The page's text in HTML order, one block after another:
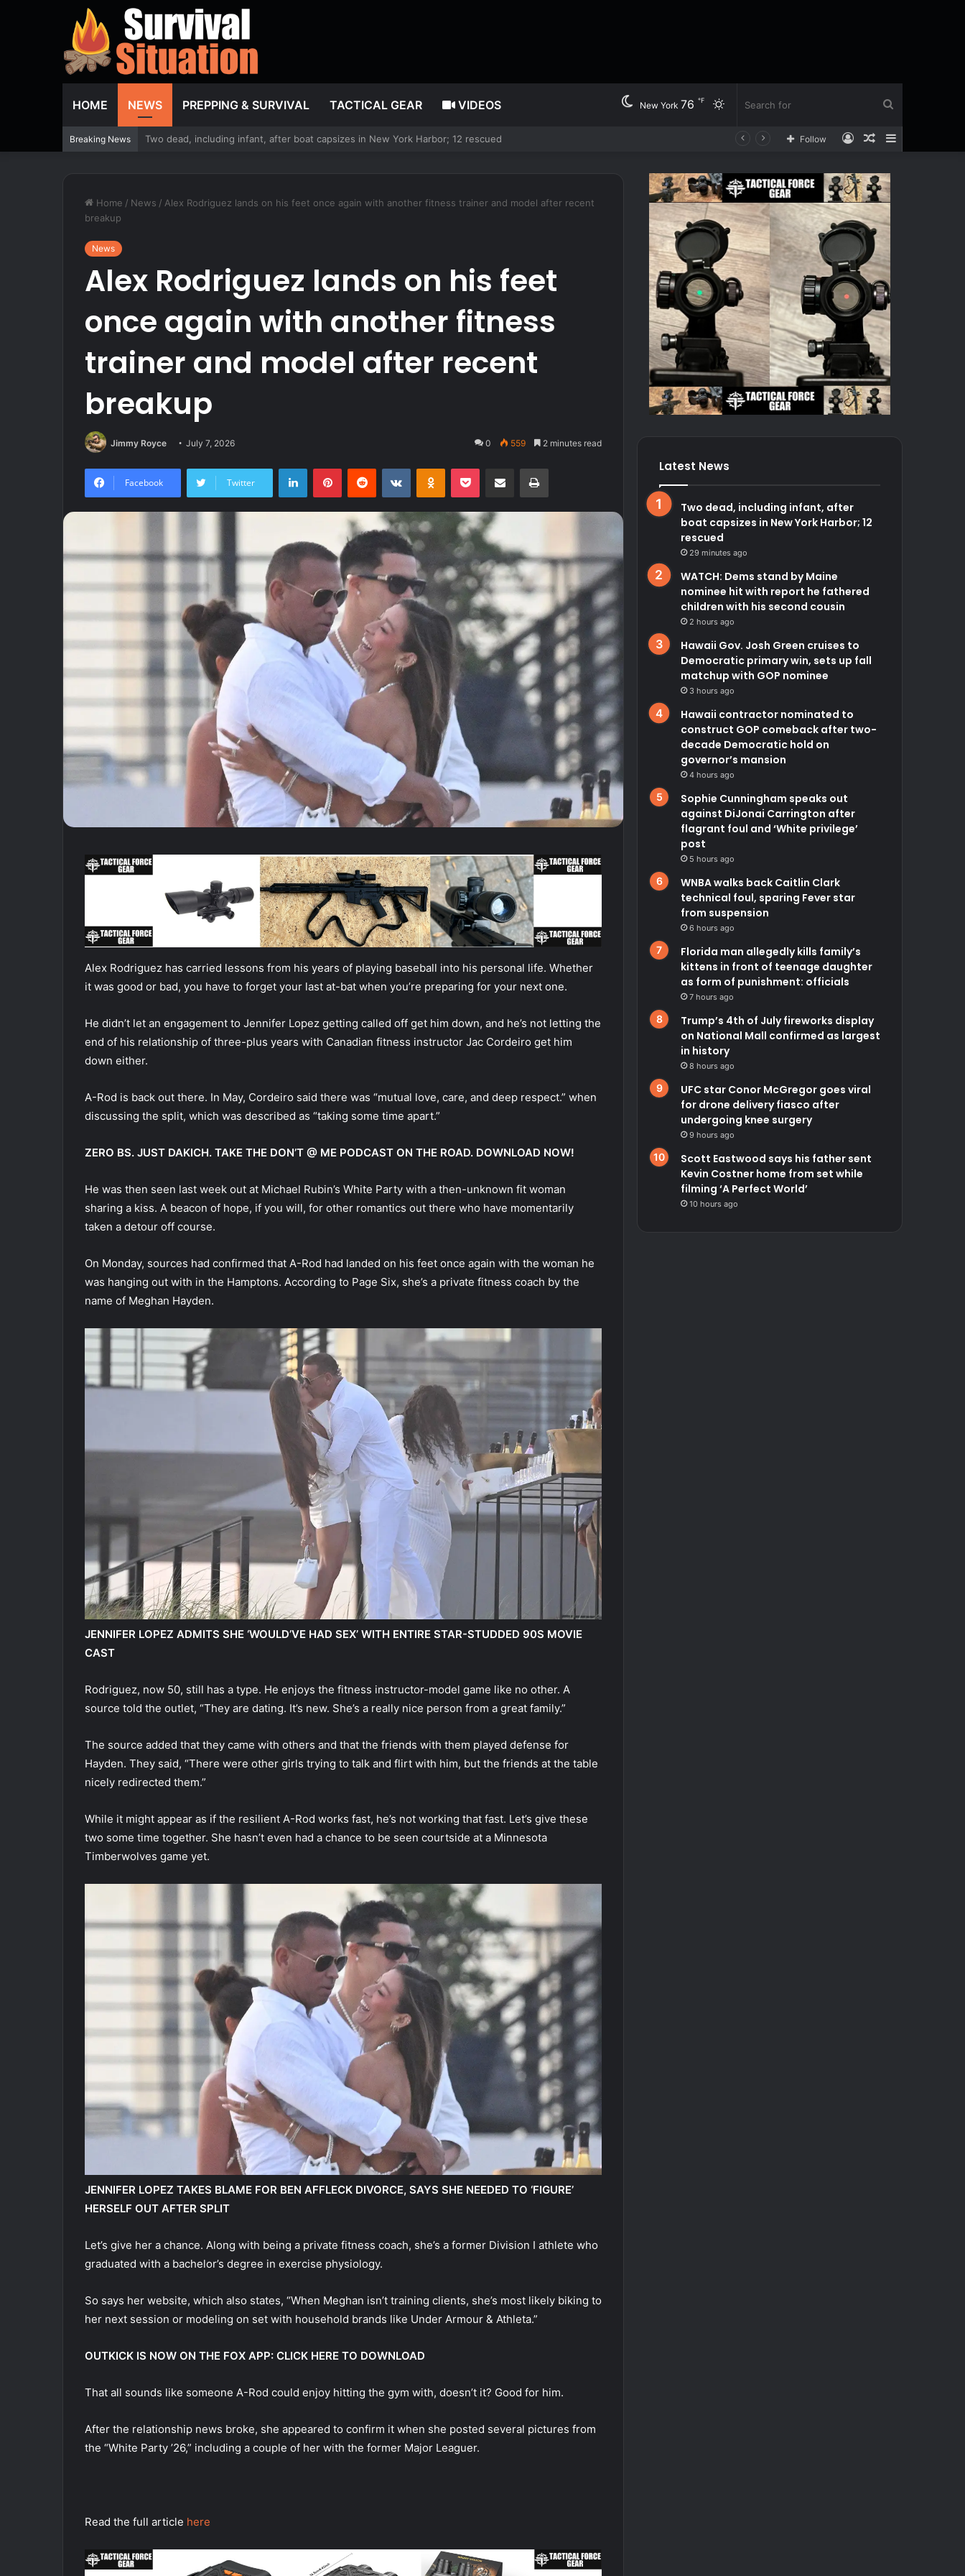
HOME NEWS PREPPING & SURVIVAL TACTICAL GEAR VIDEOS
for
Switch
New York 76 ℉
Breaking News WATCH: Dems stand by Maine nominee hit with report he fathered children with his second cousin Sidebar
Random
Log
Follow
Home / News / Alex Rodriguez lands on his feet once again with another fitness trainer and model after recent
breakup
News
Alex Rodriguez lands on his feet
once again with another fitness
trainer and model after recent
breakup
Jimmy Royce July 7, 2026 0 559 2 minutes read
Facebook Twitter
LinkedInPinterestReddit VKontakteOdnoklassniki
Pocket Share via Email Print
Alex Rodriguez has carried lessons from his years of playing baseball into his personal life. Whether
it was good or bad, you have to forget your last at-bat when you’re preparing for your next one.
He didn’t let an engagement to Jennifer Lopez getting called off get him down, and he’s not letting the
end of his relationship of three-plus years with Canadian fitness instructor Jac Cordeiro get him
down either.
A-Rod is back out there. In May, Cordeiro said there was “mutual love, care, and deep respect.” when
discussing the split, which was described as “taking some time apart.”
ZERO BS. JUST DAKICH. TAKE THE DON’T @ ME PODCAST ON THE ROAD. DOWNLOAD NOW!
He was then seen last week out at Michael Rubin’s White Party with a then-unknown fit woman
sharing a kiss. A beacon of hope, if you will, for other romantics out there who have momentarily
taken a detour off course.
On Monday, sources had confirmed that A-Rod had landed on his feet once again with the woman he
was hanging out with in the Hamptons. According to Page Six, she’s a private fitness coach by the
name of Meghan Hayden.
JENNIFER LOPEZ ADMITS SHE ‘WOULD’VE HAD SEX’ WITH ENTIRE STAR-STUDDED 90S MOVIE
CAST
Rodriguez, now 50, still has a type. He enjoys the fitness instructor-model game like no other. A
source told the outlet, “They are dating. It’s new. She’s a really nice person from a great family.”
The source added that they came with others and that the friends with them played defense for
Hayden. They said, “There were other girls trying to talk and flirt with him, but the friends at the table
nicely redirected them.”
While it might appear as if the resilient A-Rod works fast, he’s not working that fast. Let’s give these
two some time together. She hasn’t even had a chance to be seen courtside at a Minnesota
Timberwolves game yet.
JENNIFER LOPEZ TAKES BLAME FOR BEN AFFLECK DIVORCE, SAYS SHE NEEDED TO ‘FIGURE’
HERSELF OUT AFTER SPLIT
Let’s give her a chance. Along with being a private fitness coach, she’s a former Division I athlete who
graduated with a bachelor’s degree in exercise physiology.
So says her website, which also states, “When Meghan isn’t training clients, she’s most likely biking to
her next session or modeling on set with household brands like Under Armour & Athleta.”
OUTKICK IS NOW ON THE FOX APP: CLICK HERE TO DOWNLOAD
That all sounds like someone A-Rod could enjoy hitting the gym with, doesn’t it? Good for him.
After the relationship news broke, she appeared to confirm it when she posted several pictures from
the “White Party ’26,” including a couple of her with the former Major Leaguer.
Read the full article here
Latest News
Two dead, including infant, after
boat capsizes in New York Harbor; 12
rescued
29 minutes ago
WATCH: Dems stand by Maine
nominee hit with report he fathered
children with his second cousin
2 hours ago
Hawaii Gov. Josh Green cruises to
Democratic primary win, sets up fall
matchup with GOP nominee
3 hours ago
Hawaii contractor nominated to
construct GOP comeback after two-
decade Democratic hold on
governor’s mansion
4 hours ago
Sophie Cunningham speaks out
against DiJonai Carrington after
flagrant foul and ‘White privilege’
post
5 hours ago
WNBA walks back Caitlin Clark
technical foul, sparing Fever star
from suspension
6 hours ago
Florida man allegedly kills family’s
kittens in front of teenage daughter
as form of punishment: officials
7 hours ago
Trump’s 4th of July fireworks display
on National Mall confirmed as largest
in history
8 hours ago
UFC star Conor McGregor goes viral
for drone delivery fiasco after
undergoing knee surgery
9 hours ago
Scott Eastwood says his father sent
Kevin Costner home from set while
filming ‘A Perfect World’
10 hours ago